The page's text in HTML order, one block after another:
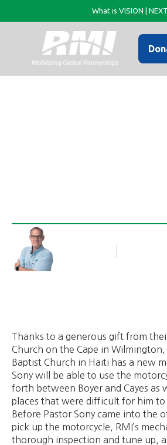
What is VISION |
Thanks to a generous gift from
Church on the Cape in Wilmington,
Baptist Church in Haiti has a new
Sony will be able to use the
forth between Boyer and Cayes as
places that were difficult for him to
Before Pastor Sony came into the
pick up the motorcycle, RMI’s
thorough inspection and tune up,